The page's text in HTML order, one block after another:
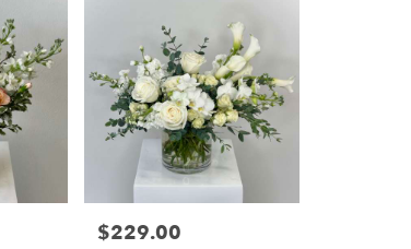
Price:
$229.00